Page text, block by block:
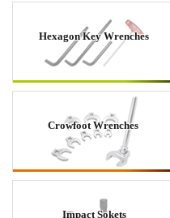
Hexagon Key Wrenches
Crowfoot Wrenches
Impact Sokets